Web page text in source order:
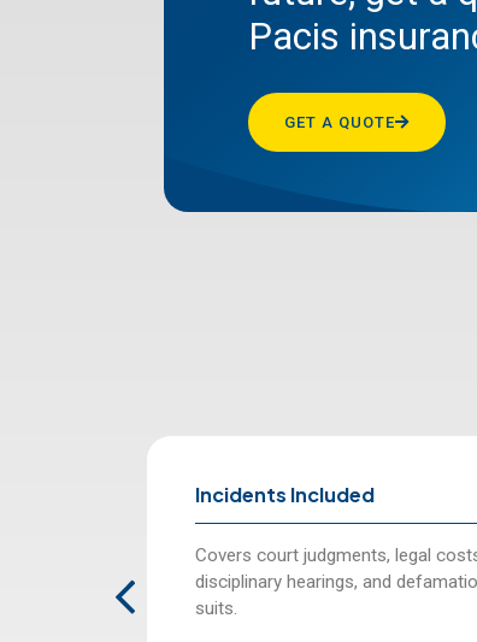
Pacis
GET A QUOTE
Incidents Included
Covers court judgments, legal
disciplinary hearings, and
suits.